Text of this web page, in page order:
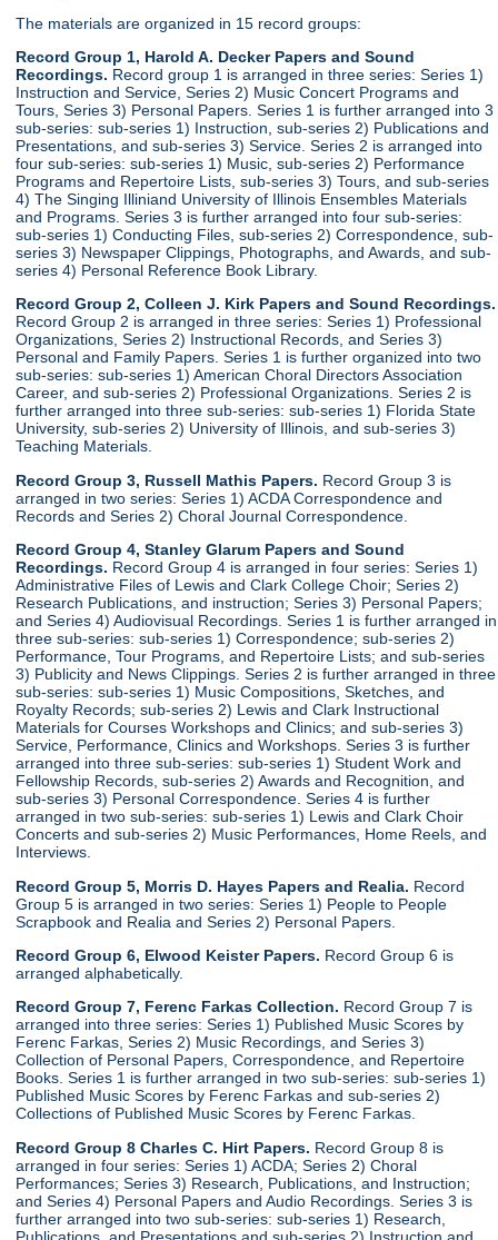
The materials are organized in 15 record groups:
Record Group 1, Harold A. Decker Papers and Sound
Recordings. Record group 1 is arranged in three series: Series 1)
Instruction and Service, Series 2) Music Concert Programs and
Tours, Series 3) Personal Papers. Series 1 is further arranged into 3
sub-series: sub-series 1) Instruction, sub-series 2) Publications and
Presentations, and sub-series 3) Service. Series 2 is arranged into
four sub-series: sub-series 1) Music, sub-series 2) Performance
Programs and Repertoire Lists, sub-series 3) Tours, and sub-series
4) The Singing Illiniand University of Illinois Ensembles Materials
and Programs. Series 3 is further arranged into four sub-series:
sub-series 1) Conducting Files, sub-series 2) Correspondence, sub-
series 3) Newspaper Clippings, Photographs, and Awards, and sub-
series 4) Personal Reference Book Library.
Record Group 2, Colleen J. Kirk Papers and Sound Recordings.
Record Group 2 is arranged in three series: Series 1) Professional
Organizations, Series 2) Instructional Records, and Series 3)
Personal and Family Papers. Series 1 is further organized into two
sub-series: sub-series 1) American Choral Directors Association
Career, and sub-series 2) Professional Organizations. Series 2 is
further arranged into three sub-series: sub-series 1) Florida State
University, sub-series 2) University of Illinois, and sub-series 3)
Teaching Materials.
Record Group 3, Russell Mathis Papers. Record Group 3 is
arranged in two series: Series 1) ACDA Correspondence and
Records and Series 2) Choral Journal Correspondence.
Record Group 4, Stanley Glarum Papers and Sound
Recordings. Record Group 4 is arranged in four series: Series 1)
Administrative Files of Lewis and Clark College Choir; Series 2)
Research Publications, and instruction; Series 3) Personal Papers;
and Series 4) Audiovisual Recordings. Series 1 is further arranged in
three sub-series: sub-series 1) Correspondence; sub-series 2)
Performance, Tour Programs, and Repertoire Lists; and sub-series
3) Publicity and News Clippings. Series 2 is further arranged in three
sub-series: sub-series 1) Music Compositions, Sketches, and
Royalty Records; sub-series 2) Lewis and Clark Instructional
Materials for Courses Workshops and Clinics; and sub-series 3)
Service, Performance, Clinics and Workshops. Series 3 is further
arranged into three sub-series: sub-series 1) Student Work and
Fellowship Records, sub-series 2) Awards and Recognition, and
sub-series 3) Personal Correspondence. Series 4 is further
arranged in two sub-series: sub-series 1) Lewis and Clark Choir
Concerts and sub-series 2) Music Performances, Home Reels, and
Interviews.
Record Group 5, Morris D. Hayes Papers and Realia. Record
Group 5 is arranged in two series: Series 1) People to People
Scrapbook and Realia and Series 2) Personal Papers.
Record Group 6, Elwood Keister Papers. Record Group 6 is
arranged alphabetically.
Record Group 7, Ferenc Farkas Collection. Record Group 7 is
arranged into three series: Series 1) Published Music Scores by
Ferenc Farkas, Series 2) Music Recordings, and Series 3)
Collection of Personal Papers, Correspondence, and Repertoire
Books. Series 1 is further arranged in two sub-series: sub-series 1)
Published Music Scores by Ferenc Farkas and sub-series 2)
Collections of Published Music Scores by Ferenc Farkas.
Record Group 8 Charles C. Hirt Papers. Record Group 8 is
arranged in four series: Series 1) ACDA; Series 2) Choral
Performances; Series 3) Research, Publications, and Instruction;
and Series 4) Personal Papers and Audio Recordings. Series 3 is
further arranged into two sub-series: sub-series 1) Research,
Publications, and Presentations and sub-series 2) Instruction and